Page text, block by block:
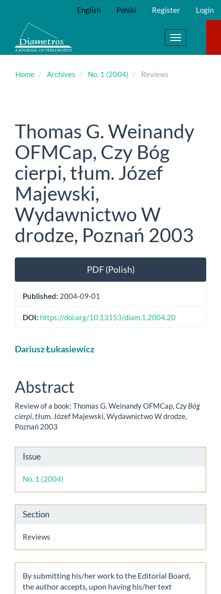
Main
Content
Sidebar
English Polski Register Login
Toggle
navigation
Home Archives No. 1 (2004) Reviews
Thomas G. Weinandy
OFMCap, Czy Bóg
cierpi, tłum. Józef
Majewski,
Wydawnictwo W
drodze, Poznań 2003
Article
Sidebar
PDF (Polish)
Published: 2004-09-01
DOI: https://doi.org/10.13153/diam.1.2004.20
Main
Content
Dariusz Łukasiewicz
Abstract
Review of a book: Thomas G. Weinandy OFMCap, Czy Bóg
cierpi , tłum. Józef Majewski, Wydawnictwo W drodze,
Poznań 2003
Article
Details
Issue
No. 1 (2004)
Section
Reviews
By submitting his/her work to the Editorial Board,
the author accepts, upon having his/her text